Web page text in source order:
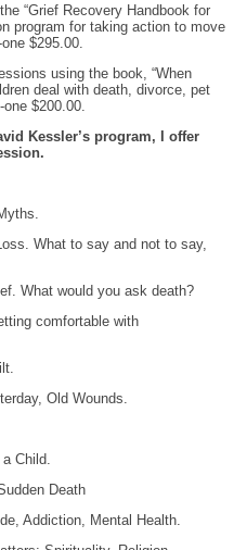
“Grief Recovery Handbook for
program for taking action to move
$295.00.
using the book, “When
deal with death, divorce, pet
$200.00.
Kessler’s program, I offer
What to say and not to say,
What would you ask death?
comfortable with
Old Wounds.
Child.
Death
Addiction, Mental Health.